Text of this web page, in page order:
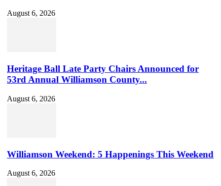
August 6, 2026
Heritage Ball Late Party Chairs Announced for
53rd Annual Williamson County...
August 6, 2026
Williamson Weekend: 5 Happenings This Weekend
August 6, 2026